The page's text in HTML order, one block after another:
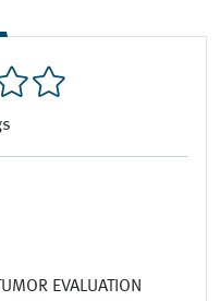
EVALUATION